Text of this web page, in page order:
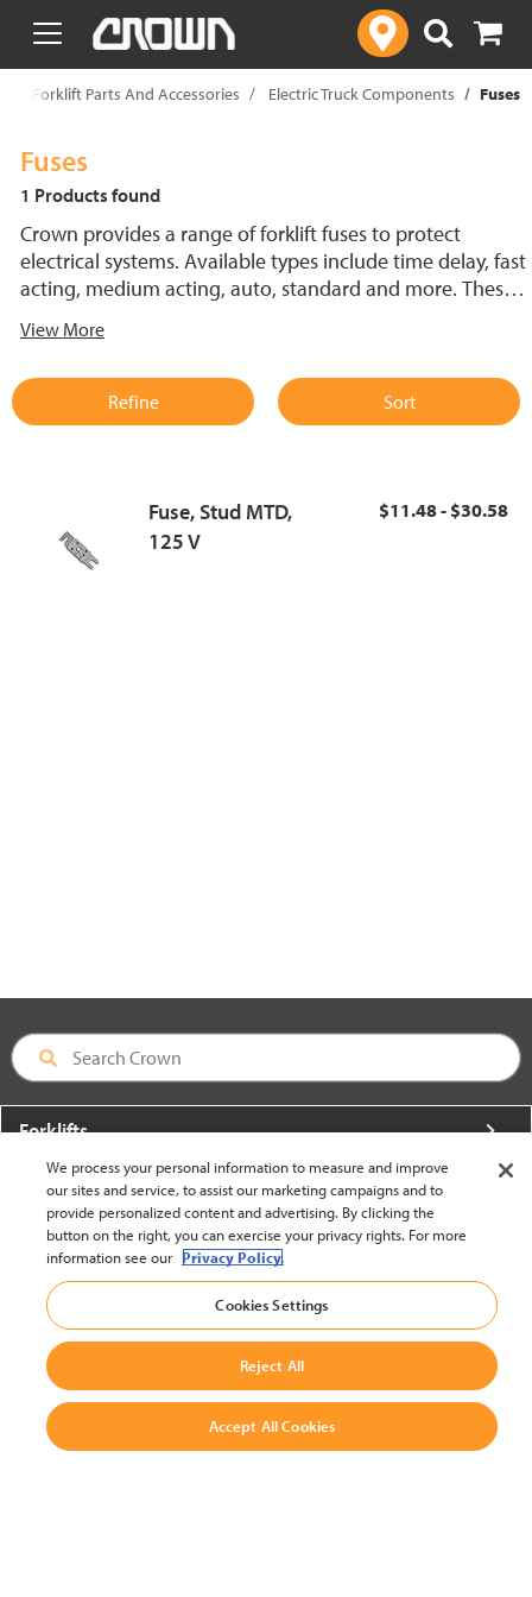
text.skipToContent
text.skipToNavigation
Forklift Parts And Accessories Electric Truck Components Fuses
Fuses
1 Products found
Crown provides a range of forklift fuses to protect
electrical systems. Available types include time delay, fast
acting, medium acting, auto, standard and more. These
support reliable performance.
View More
Refine Sort
Fuse, Stud MTD,
125 V
$11.48 - $30.58
Forklifts
More From Crown
About Crown
Utilities
Contact Us
We process your personal information to measure and improve
our sites and service, to assist our marketing campaigns and to
provide personalized content and advertising. By clicking the
button on the right, you can exercise your privacy rights. For more
information see our Privacy Policy.
Cookies Settings
Reject All
Accept All Cookies